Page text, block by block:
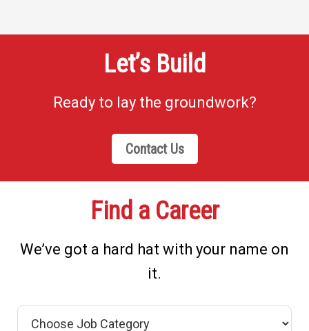
Let’s Build
Ready to lay the groundwork?
Contact Us
Find a Career
We’ve got a hard hat with your name on
it.